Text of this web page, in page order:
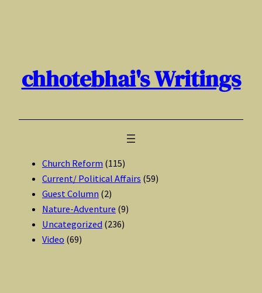
chhotebhai's Writings
Church Reform (115)
Current/ Political Affairs (59)
Guest Column (2)
Nature-Adventure (9)
Uncategorized (236)
Video (69)